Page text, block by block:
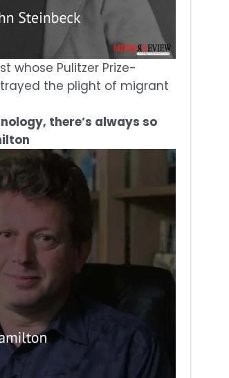
whose Pulitzer Prize-
the plight of migrant
there’s always so